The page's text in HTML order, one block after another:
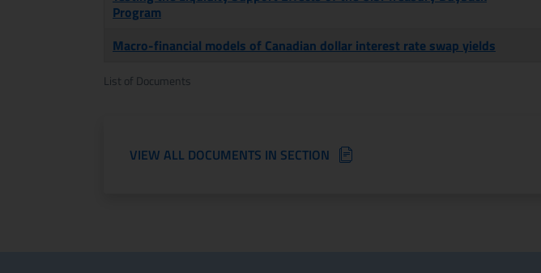
List of Documents
Program
Macro-financial models of Canadian dollar interest rate swap yields
VIEW ALL DOCUMENTS IN SECTION